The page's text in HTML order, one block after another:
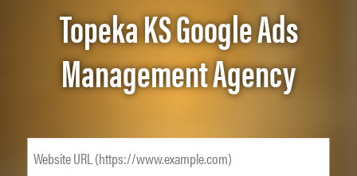
Topeka KS Google Ads
Management Agency